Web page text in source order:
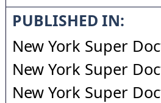
PUBLISHED IN:
New York Super
New York Super
New York Super